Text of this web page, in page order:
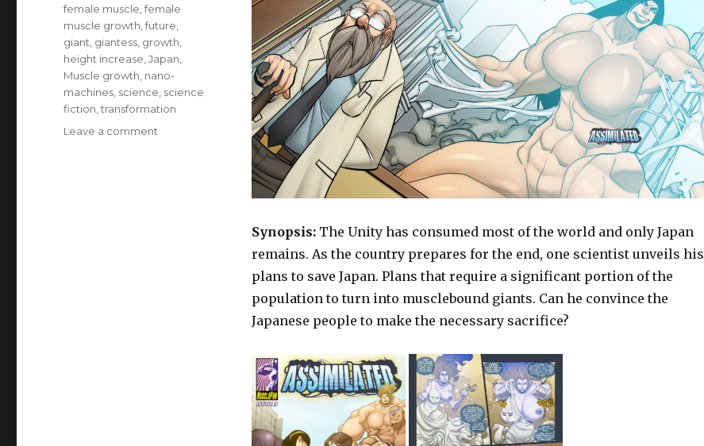
Synopsis:The Unity has consumed most of the world and only Japan
remains. As the country prepares for the end, one scientist unveils his
plans to save Japan. Plans that require a significant portion of the
population to turn into musclebound giants. Can he convince the
Japanese people to make the necessary sacrifice?
female muscle ,female
muscle growth ,future
giant giantess growth
height increase ,Japan
Muscle growth nano-
machines science science
fiction ,transformation
Leave a comment